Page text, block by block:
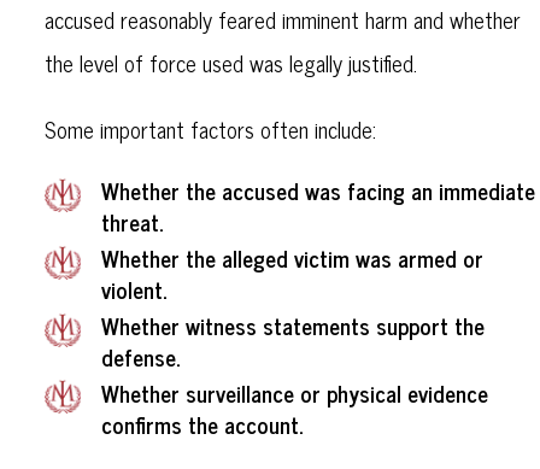
accused reasonably feared imminent harm and whether
the level of force used was legally justified.
Some important factors often include:
Whether the accused was facing an immediate
threat.
Whether the alleged victim was armed or
violent.
Whether witness statements support the
defense.
Whether surveillance or physical evidence
confirms the account.